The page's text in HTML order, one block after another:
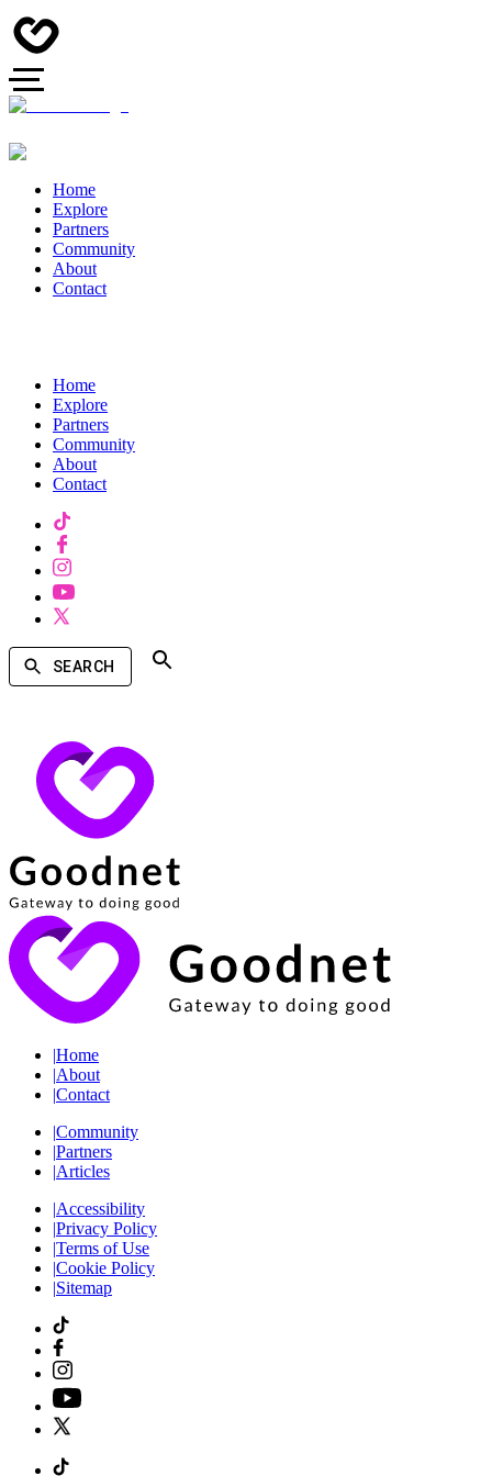
Home
Explore
Partners
Community
About
Contact
Home
Explore
Partners
Community
About
Contact
SEARCH
|Home
|About
|Contact
|Community
|Partners
|Articles
|Accessibility
|Privacy Policy
|Terms of Use
|Cookie Policy
|Sitemap